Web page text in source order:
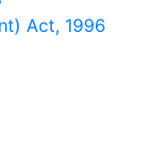
Act, 1996